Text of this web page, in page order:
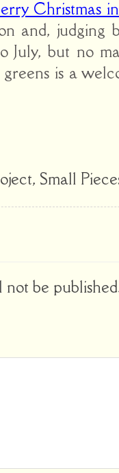
Christmas
and, judging
July, but no
is a
, Small
be